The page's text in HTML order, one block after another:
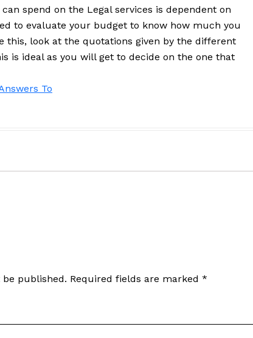
spend on the Legal services is dependent on
to evaluate your budget to know how much you
this, look at the quotations given by the different
is ideal as you will get to decide on the one that
To
published. Required fields are marked *